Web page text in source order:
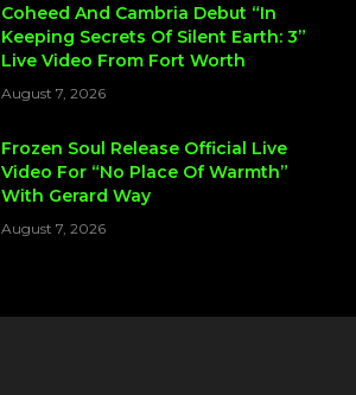
Coheed And Cambria Debut “In
Keeping Secrets Of Silent Earth: 3”
Live Video From Fort Worth
August 7, 2026
Frozen Soul Release Official Live
Video For “No Place Of Warmth”
With Gerard Way
August 7, 2026